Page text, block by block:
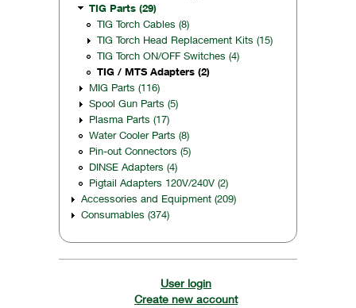
TIG Parts (29)
TIG Torch Cables (8)
TIG Torch Head Replacement Kits (15)
TIG Torch ON/OFF Switches (4)
TIG / MTS Adapters (2)
MIG Parts (116)
Spool Gun Parts (5)
Plasma Parts (17)
Water Cooler Parts (8)
Pin-out Connectors (5)
DINSE Adapters (4)
Pigtail Adapters 120V/240V (2)
Accessories and Equipment (209)
Consumables (374)
User login
Create new account